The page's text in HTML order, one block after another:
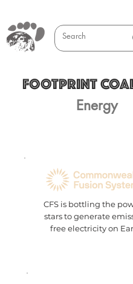
FOOTPRINT
Energy
CFS is bottling the
stars to generate
free electricity on